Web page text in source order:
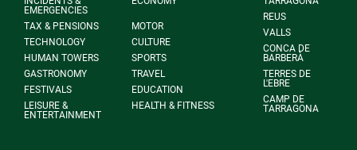
EMERGENCIES
TAX & PENSIONS
MOTOR
TECHNOLOGY
CULTURE
HUMAN TOWERS
SPORTS
GASTRONOMY
TRAVEL
FESTIVALS
EDUCATION
LEISURE &
ENTERTAINMENT
HEALTH & FITNESS
REUS
VALLS
CONCA DE
BARBERÀ
TERRES DE
L'EBRE
CAMP DE
TARRAGONA